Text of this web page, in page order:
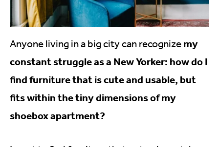
Anyone living in a big city can recognize my
constant struggle as a New Yorker: how do I
find furniture that is cute and usable, but
fits within the tiny dimensions of my
shoebox apartment?